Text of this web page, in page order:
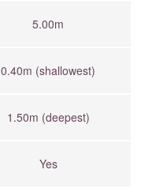
5.00m
0.40m (shallowest)
1.50m (deepest)
Yes